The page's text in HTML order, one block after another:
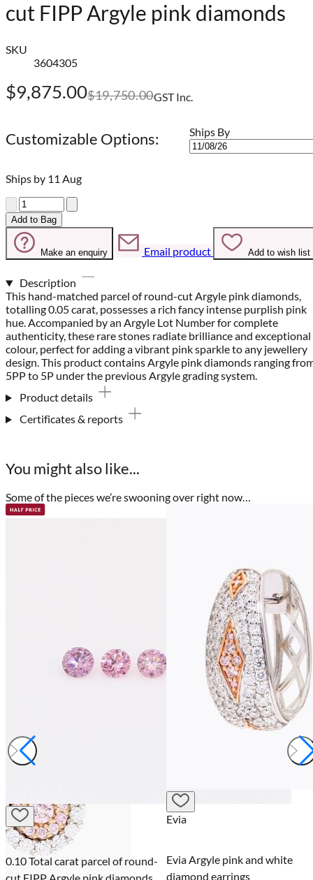
cut FIPP Argyle pink diamonds
SKU
3604305
$9,875.00$19,750.00GST Inc.
Customizable Options: Ships By
Ships by 11 Aug
Quantity
Add to Bag
Make an enquiry Email product Add to wish list
Description
This hand-matched parcel of round-cut Argyle pink diamonds,
totalling 0.05 carat, possesses a rich fancy intense purplish pink
hue. Accompanied by an Argyle Lot Number for complete
authenticity, these rare stones radiate brilliance and exceptional
colour, perfect for adding a vibrant pink sparkle to any jewellery
design. This product contains Argyle pink diamonds ranging
5PP to 5P under the previous Argyle grading system.
Product details
Certificates & reports
You might also like...
Some of the pieces we’re swooning over right now…
Evia
Evia Argyle pink and white
diamond earrings
0.16 Carat oval cut FIP Argyle